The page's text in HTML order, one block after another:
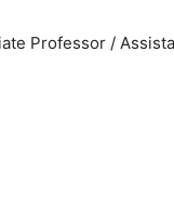
Professor /